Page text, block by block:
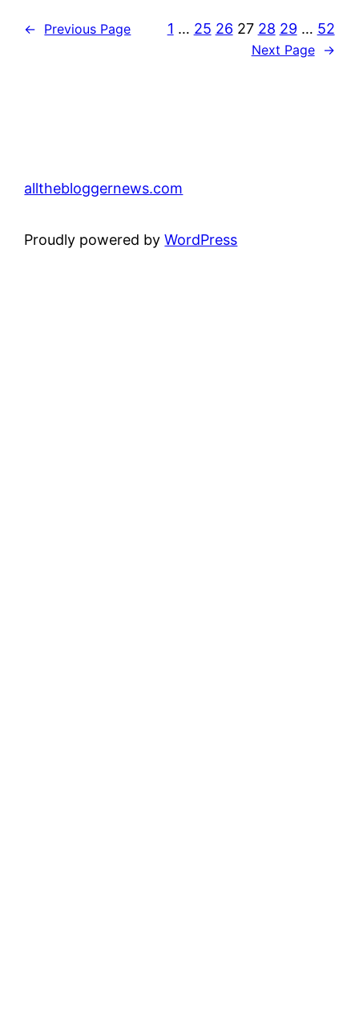
← Previous Page 1 … 25 26 27 28 29 … 52
Next Page →
allthebloggernews.com
Proudly powered byWordPress